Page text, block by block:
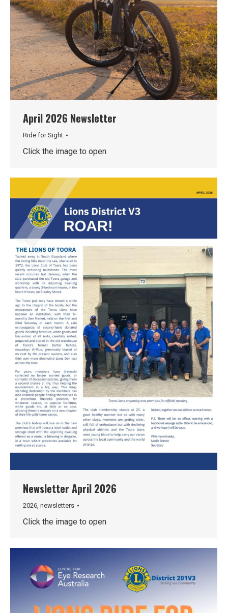
April 2026 Newsletter
Ride for Sight
Click the image to open
Newsletter April 2026
2026 newsletters
Click the image to open